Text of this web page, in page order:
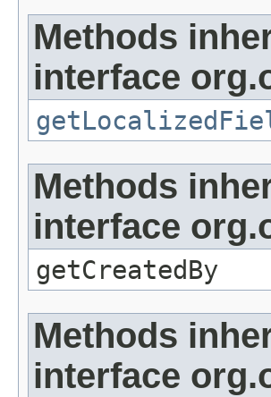
Methods
interface
Methods
interface
getCreatedBy
Methods
interface